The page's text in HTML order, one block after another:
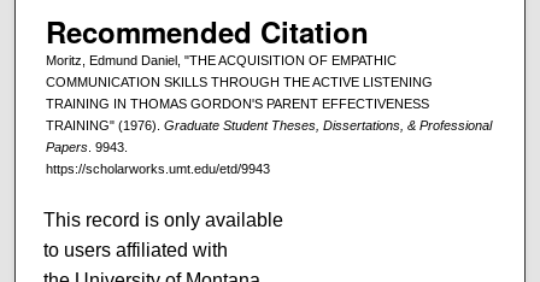
Recommended Citation
Moritz, Edmund Daniel, "THE ACQUISITION OF EMPATHIC
COMMUNICATION SKILLS THROUGH THE ACTIVE LISTENING
TRAINING IN THOMAS GORDON'S PARENT EFFECTIVENESS
TRAINING" (1976). Graduate Student Theses, Dissertations, & Professional
Papers. 9943.
https://scholarworks.umt.edu/etd/9943
This record is only available
to users affiliated with